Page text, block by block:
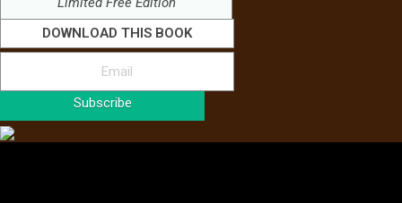
DOWNLOAD THIS BOOK
Subscribe